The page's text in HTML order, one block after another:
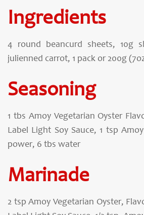
Ingredients
4 round beancurd sheets, 10g
julienned carrot, 1 pack or 200g
Seasoning
1 tbs Amoy Vegetarian Oyster
Label Light Soy Sauce, 1 tsp
power, 6 tbs water
Marinade
2 tsp Amoy Vegetarian Oyster,